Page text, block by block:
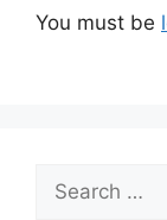
You must be
for: